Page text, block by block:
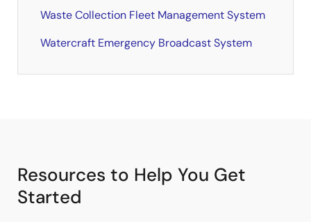
Waste Collection Fleet Management System
Watercraft Emergency Broadcast System
Resources to Help You Get
Started